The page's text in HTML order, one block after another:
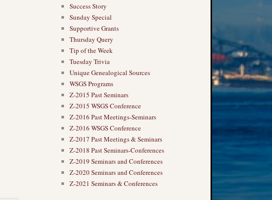
Success Story
Sunday Special
Supportive Grants
Thursday Query
Tip of the Week
Tuesday Trivia
Unique Genealogical Sources
WSGS Programs
Z-2015 Past Seminars
Z-2015 WSGS Conference
Z-2016 Past Meetings-Seminars
Z-2016 WSGS Conference
Z-2017 Past Meetings & Seminars
Z-2018 Past Seminars-Conferences
Z-2019 Seminars and Conferences
Z-2020 Seminars and Conferences
Z-2021 Seminars & Conferences